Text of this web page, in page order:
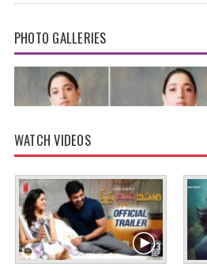
US and…
PHOTO GALLERIES
Tamannaah Bhatia
WATCH VIDEOS